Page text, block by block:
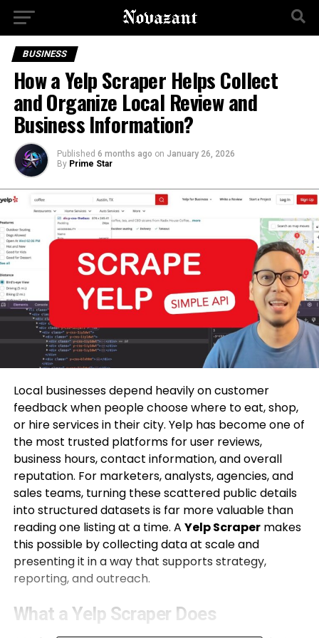
BUSINESS
How a Yelp Scraper Helps Collect
and Organize Local Review and
Business Information?
Published 6 months ago on January 26, 2026
By Prime Star
Local businesses depend heavily on customer
feedback when people choose where to eat, shop,
or hire services in their city. Yelp has become one of
the most trusted platforms for user reviews,
business hours, contact information, and overall
reputation. For marketers, analysts, agencies, and
sales teams, turning these scattered public details
into structured datasets is far more valuable than
reading one listing at a time. A Yelp Scrapermakes
this possible by collecting data at scale and
presenting it in a way that supports strategy,
reporting, and outreach.
What a Yelp Scraper Does